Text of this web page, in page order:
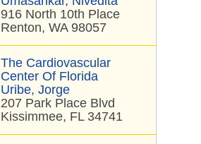
916 North 10th Place
Renton, WA 98057
The Cardiovascular
Center Of Florida
Uribe, Jorge
207 Park Place Blvd
Kissimmee, FL 34741